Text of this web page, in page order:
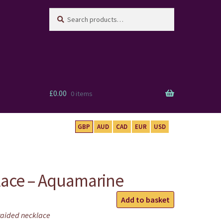
for:
£0.00 0 items
GBP AUD CAD EUR USD
– Aquamarine
Mandala
Necklace
Add to basket
necklace